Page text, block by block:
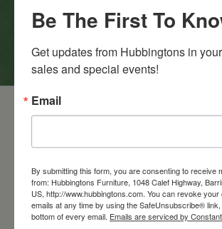
Current Promotions
Barrington Store
Be The First To
Get updates from Hubbingtons in
sales and special events!
Email
By submitting this form, you are consenting to receive
from: Hubbingtons Furniture, 1048 Calef Highway,
US, http://www.hubbingtons.com. You can revoke
emails at any time by using the SafeUnsubscribe®
bottom of every email. Emails are serviced by